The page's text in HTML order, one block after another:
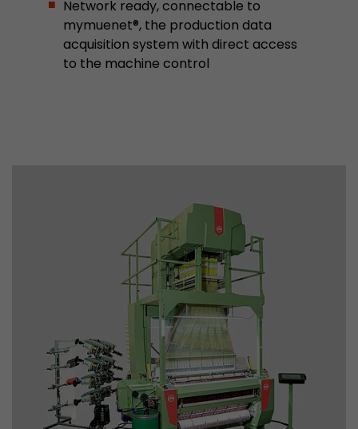
Network ready, connectable to
mymuenet®, the production data
acquisition system with direct access
to the machine control
Used by Google Analytics. The cookie is used
and sessions; it also generates statistics on
can find the detailed privacy policy here:
Leadinfo sets two so-called cookies, which
Müller AG insight into the behavior on the
cookies are not shared with third parties
circumstances.
Name _li_ses
Provider Leadinfo B.V.
Lifetime Session